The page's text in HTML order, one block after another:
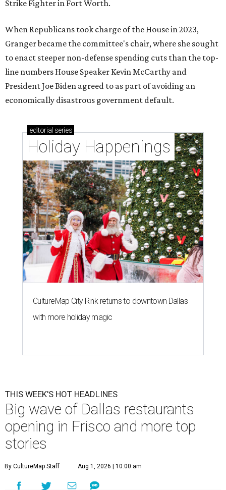
Strike Fighter in Fort Worth.
When Republicans took charge of the House in 2023,
Granger became the committee's chair, where she sought
to enact steeper non-defense spending cuts than the top-
line numbers House Speaker Kevin McCarthy and
President Joe Biden agreed to as part of avoiding an
economically disastrous government default.
editorial series
Holiday Happenings
CultureMap City Rink returns to downtown Dallas
with more holiday magic
THIS WEEK'S HOT HEADLINES
Big wave of Dallas restaurants
opening in Frisco and more top
stories
By CultureMap Staff Aug 1, 2026 | 10:00 am